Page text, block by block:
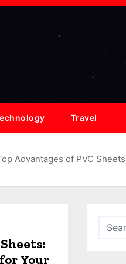
Travel
Advantages of PVC
Your